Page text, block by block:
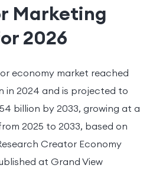
Marketing
2026
economy market reached
in 2024 and is projected to
billion by 2033, growing at a
2025 to 2033, based on
Creator Economy
at Grand View